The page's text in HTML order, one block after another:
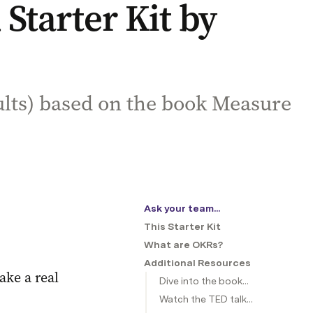
Kit by
based on the book Measure
a real
Ask your team...
This Starter Kit
What are OKRs?
Additional Resources
Dive into the book...
Watch the TED talk...